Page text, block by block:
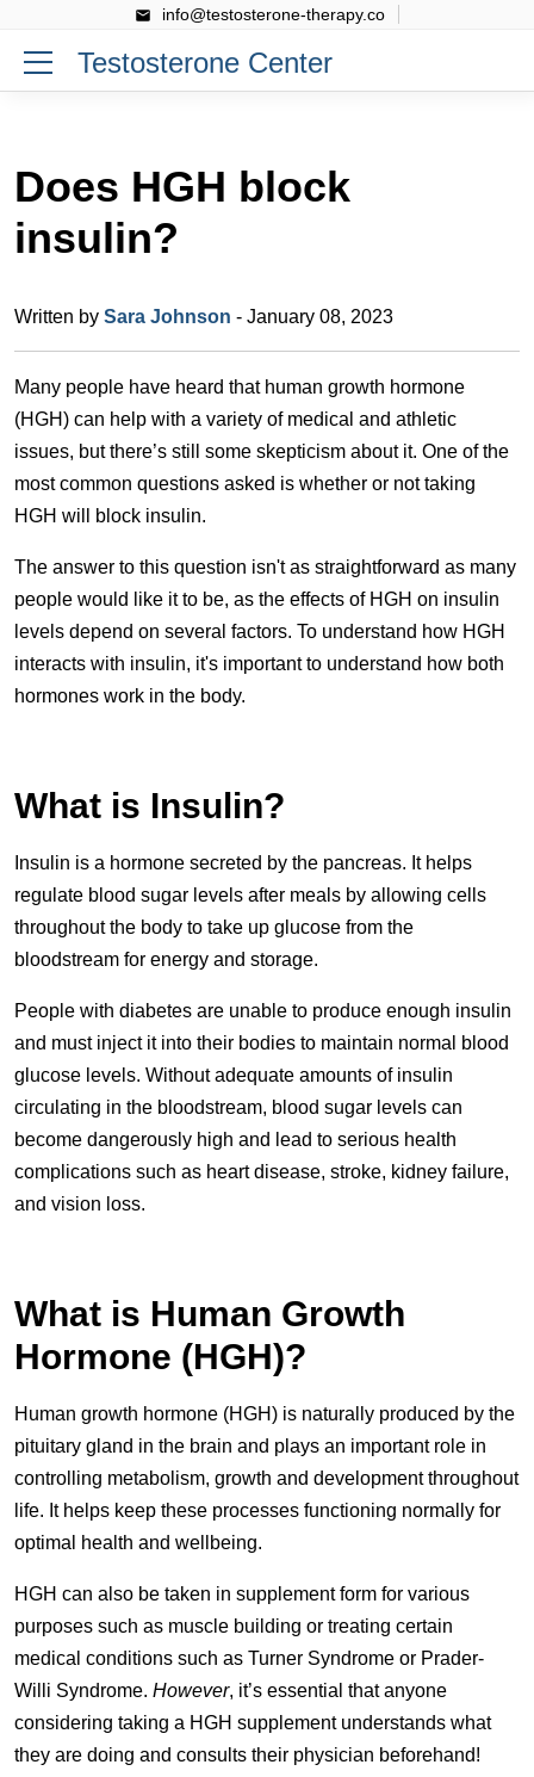
info@testosterone-therapy.co
Testosterone Center
Does HGH block
insulin?
Written by Sara Johnson - January 08, 2023
Many people have heard that human growth hormone
(HGH) can help with a variety of medical and athletic
issues, but there’s still some skepticism about it. One of the
most common questions asked is whether or not taking
HGH will block insulin.
The answer to this question isn't as straightforward as many
people would like it to be, as the effects of HGH on insulin
levels depend on several factors. To understand how HGH
interacts with insulin, it's important to understand how both
hormones work in the body.
What is Insulin?
Insulin is a hormone secreted by the pancreas. It helps
regulate blood sugar levels after meals by allowing cells
throughout the body to take up glucose from the
bloodstream for energy and storage.
People with diabetes are unable to produce enough insulin
and must inject it into their bodies to maintain normal blood
glucose levels. Without adequate amounts of insulin
circulating in the bloodstream, blood sugar levels can
become dangerously high and lead to serious health
complications such as heart disease, stroke, kidney failure,
and vision loss.
What is Human Growth
Hormone (HGH)?
Human growth hormone (HGH) is naturally produced by the
pituitary gland in the brain and plays an important role in
controlling metabolism, growth and development throughout
life. It helps keep these processes functioning normally for
optimal health and wellbeing.
HGH can also be taken in supplement form for various
purposes such as muscle building or treating certain
medical conditions such as Turner Syndrome or Prader-
Willi Syndrome. However, it’s essential that anyone
considering taking a HGH supplement understands what
they are doing and consults their physician beforehand!